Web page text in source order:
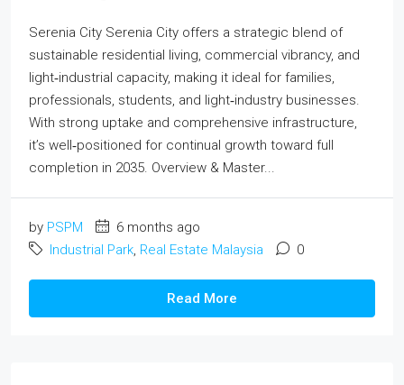
Serenia City Serenia City offers a strategic blend of
sustainable residential living, commercial vibrancy, and
light‑industrial capacity, making it ideal for families,
professionals, students, and light‑industry businesses.
With strong uptake and comprehensive infrastructure,
it’s well‑positioned for continual growth toward full
completion in 2035. Overview & Master...
by PSPM
6 months ago
Industrial Park, Real Estate Malaysia 0
Read More